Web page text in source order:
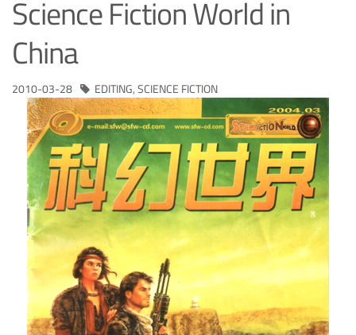
Science Fiction World in
China
2010-03-28 EDITING,SCIENCE FICTION